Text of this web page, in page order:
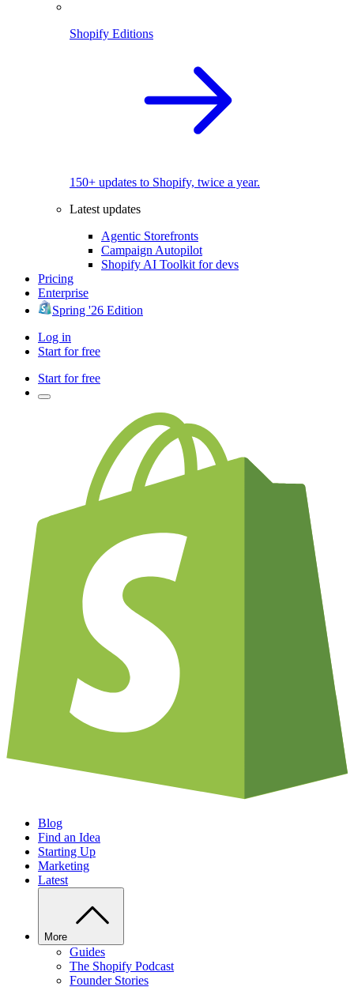
Shopify Editions
150+ updates to Shopify, twice a year.
Latest updates
Agentic Storefronts
Campaign Autopilot
Shopify AI Toolkit for devs
Pricing
Enterprise
Spring '26 Edition
Log in
Start for free
Start for free
Blog
Find an Idea
Starting Up
Marketing
Latest
More
Guides
The Shopify Podcast
Founder Stories